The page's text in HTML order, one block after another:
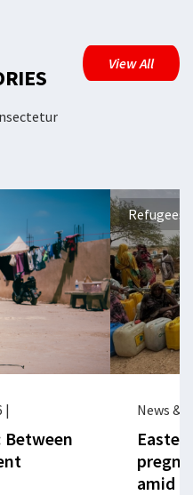
View All
|
Between
Refugees
News &
amid